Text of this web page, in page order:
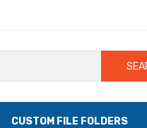
CUSTOM FILE FOLDERS